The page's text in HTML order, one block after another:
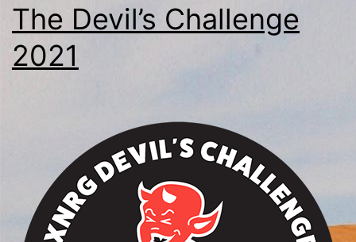
The Devil’s Challenge
2021